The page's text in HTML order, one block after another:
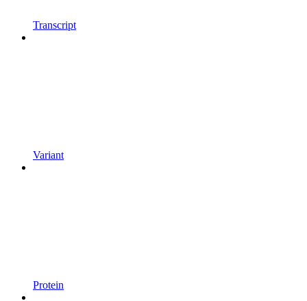
Transcript
Variant
Protein